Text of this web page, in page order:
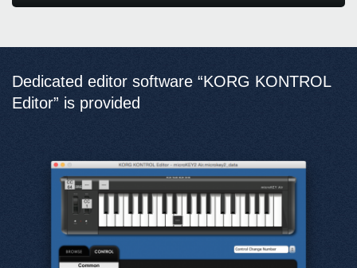
Dedicated editor software “KORG KONTROL
Editor” is provided